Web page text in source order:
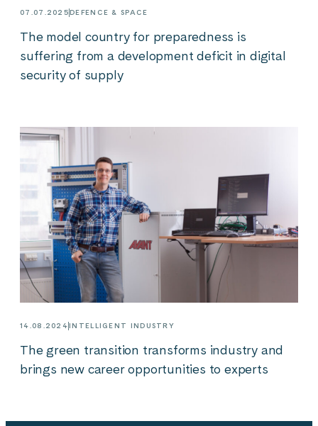
07.07.2025DEFENCE & SPACE
The model country for preparedness is
suffering from a development deficit in digital
security of supply
14.08.2024INTELLIGENT INDUSTRY
The green transition transforms industry and
brings new career opportunities to experts